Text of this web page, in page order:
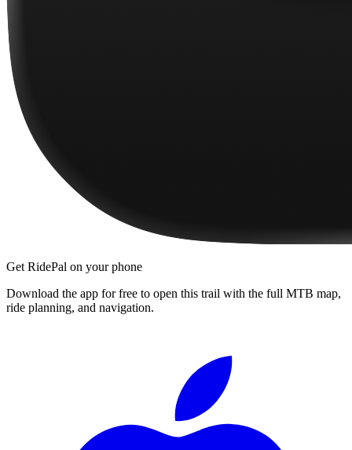
Get RidePal on your phone
Download the app for free to open this trail with the full MTB map,
ride planning, and navigation.